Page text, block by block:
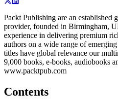
Packt Publishing are an established
provider, founded in Birmingham,
experience in delivering premium
authors on a wide range of
titles have global relevance our
9,000 books, e-books, audiobooks
www.packtpub.com
Contents